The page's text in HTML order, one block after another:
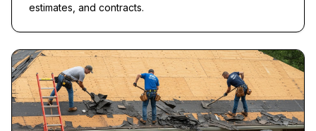
estimates, and contracts.